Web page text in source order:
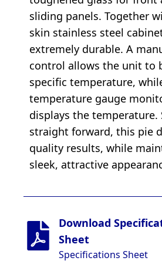
sliding panels. Together
skin stainless steel
extremely durable. A
control allows the unit to
specific temperature,
temperature gauge
displays the temperature.
straight forward, this pie
quality results, while
sleek, attractive
Download
Sheet
Specifications Sheet